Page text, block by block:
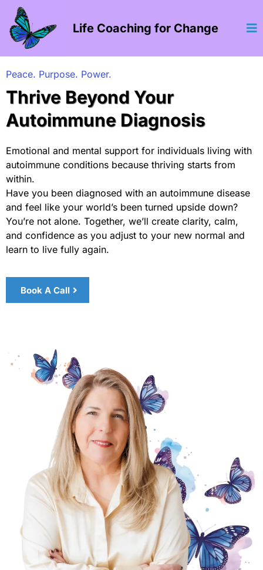
Life Coaching for Change
Peace. Purpose. Power.
Thrive Beyond Your
Autoimmune Diagnosis
Emotional and mental support for individuals living with
autoimmune conditions because thriving starts from
within.
Have you been diagnosed with an autoimmune disease
and feel like your world’s been turned upside down?
You’re not alone. Together, we’ll create clarity, calm,
and confidence as you adjust to your new normal and
learn to live fully again.
Book A Call